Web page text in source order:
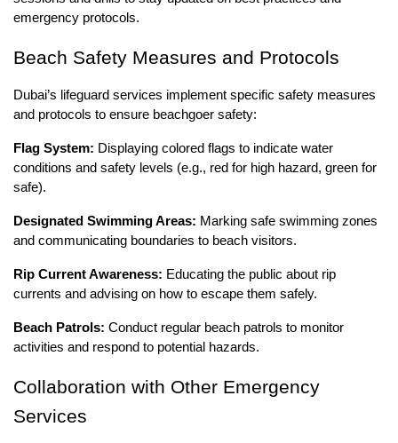
emergency protocols.
Beach Safety Measures and Protocols
Dubai’s lifeguard services implement specific safety measures
and protocols to ensure beachgoer safety:
Flag System: Displaying colored flags to indicate water
conditions and safety levels (e.g., red for high hazard, green for
safe).
Designated Swimming Areas: Marking safe swimming zones
and communicating boundaries to beach visitors.
Rip Current Awareness: Educating the public about rip
currents and advising on how to escape them safely.
Beach Patrols: Conduct regular beach patrols to monitor
activities and respond to potential hazards.
Collaboration with Other Emergency
Services